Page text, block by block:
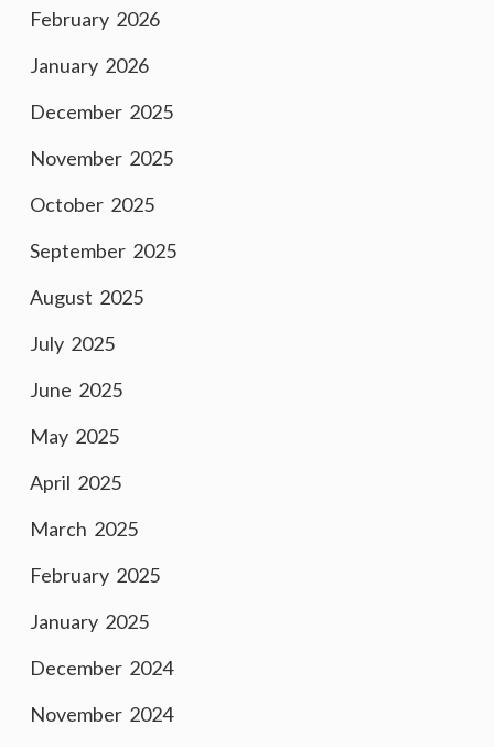
February 2026
January 2026
December 2025
November 2025
October 2025
September 2025
August 2025
July 2025
June 2025
May 2025
April 2025
March 2025
February 2025
January 2025
December 2024
November 2024